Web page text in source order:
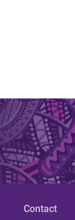
Contact